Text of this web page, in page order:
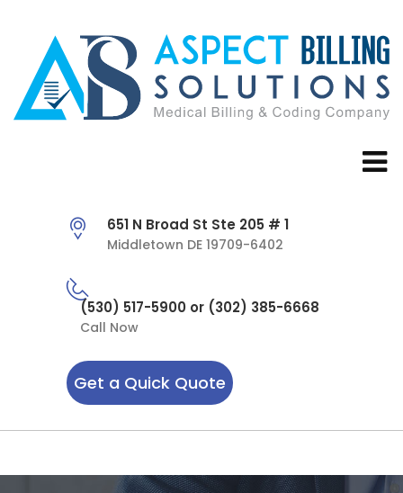
651 N Broad St Ste 205 # 1
Middletown DE 19709-6402
(530) 517-5900 or (302) 385-6668
Call Now
Get a Quick Quote